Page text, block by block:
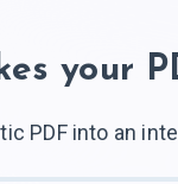
your
PDF into an